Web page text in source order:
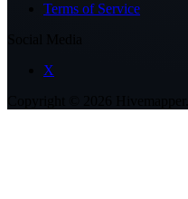
Terms of Service
X